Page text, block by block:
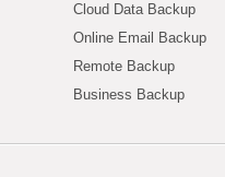
Cloud Data Backup
Online Email Backup
Remote Backup
Business Backup